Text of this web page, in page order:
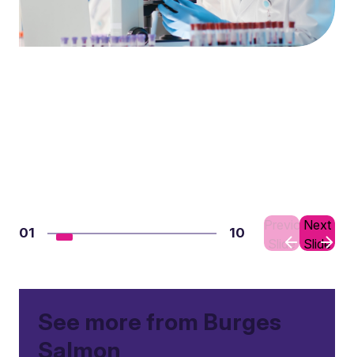
01 10
Previous
Slide
Next
Slide
See more from Burges
Salmon